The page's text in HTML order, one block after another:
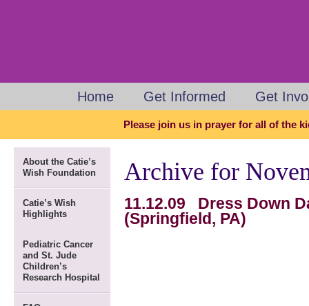
Home Get Informed Get
Please join us in prayer for all of the
Archive for
11.12.09 Dress Down
(Springfield, PA)
About the Catie’s
Wish Foundation
Catie’s Wish
Highlights
Pediatric Cancer
and St. Jude
Children’s
Research Hospital